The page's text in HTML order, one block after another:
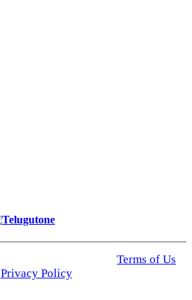
Terms of Us
Privacy Policy